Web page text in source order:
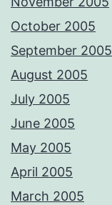
October 2005
September 2005
August 2005
July 2005
June 2005
May 2005
April 2005
March 2005